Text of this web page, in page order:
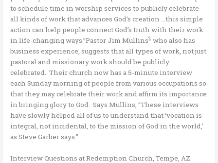
to schedule time in worship services to publicly celebrate
all kinds of work that advances God’s creation …this simple
action can help people connect God’s truth with their work
in life-changing ways.”Pastor Jim Mullins2 who also has
business experience, suggests that all types of work, not just
pastoral and missionary work should be publicly
celebrated. Their church now has a 5-minute interview
each Sunday morning of people from various occupations so
that they may celebrate their work and affirm its importance
in bringing glory to God. Says Mullins, “These interviews
have slowly helped all of us to understand that ‘vocation is
integral, not incidental, to the mission of God in the world,’
as Steve Garber says.”
Interview Questions at Redemption Church, Tempe, AZ